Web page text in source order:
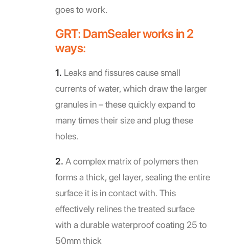
goes to work.
GRT: DamSealer works in 2
ways:
1. Leaks and fissures cause small
currents of water, which draw the larger
granules in – these quickly expand to
many times their size and plug these
holes.
2. A complex matrix of polymers then
forms a thick, gel layer, sealing the entire
surface it is in contact with. This
effectively relines the treated surface
with a durable waterproof coating 25 to
50mm thick